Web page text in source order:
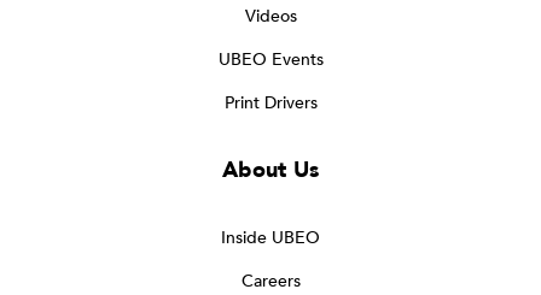
Videos
UBEO Events
Print Drivers
About Us
Inside UBEO
Careers